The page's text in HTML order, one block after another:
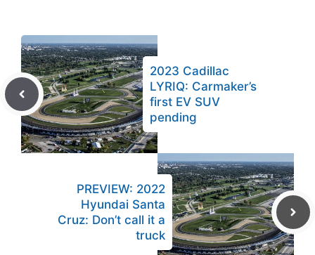
2023 Cadillac
LYRIQ: Carmaker’s
first EV SUV
pending
PREVIEW: 2022
Hyundai Santa
Cruz: Don’t call it a
truck